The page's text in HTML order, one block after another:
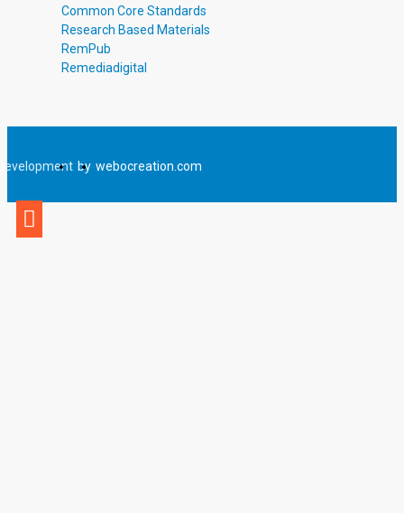
Common Core Standards
Research Based Materials
RemPub
Remediadigital
by webocreation.com